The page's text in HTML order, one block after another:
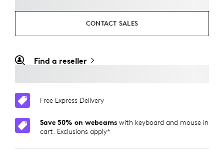
CONTACT SALES
Find a reseller
Free Express Delivery
Save 50% on webcams with keyboard and mouse in
cart. Exclusions apply*